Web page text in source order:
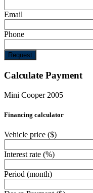
Email
Phone
Request
Calculate Payment
Mini Cooper 2005
Financing calculator
Vehicle price ($)
Interest rate (%)
Period (month)